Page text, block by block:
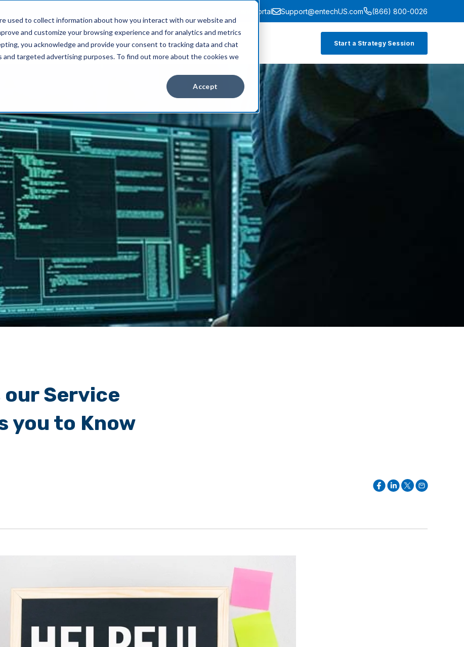
used to collect information about how you interact with our website and
and customize your browsing experience and for analytics and metrics
you acknowledge and provide your consent to tracking data and chat
targeted advertising purposes. To find out more about the cookies we
Accept
Client Payment Portal Support@entechUS.com (866) 800-0026
Industries About Us Resources Start a Strategy Session
our Service
you to Know